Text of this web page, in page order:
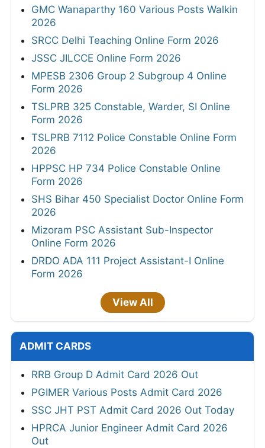
GMC Wanaparthy 160 Various Posts Walkin
2026
SRCC Delhi Teaching Online Form 2026
JSSC JILCCE Online Form 2026
MPESB 2306 Group 2 Subgroup 4 Online
Form 2026
TSLPRB 325 Constable, Warder, SI Online
Form 2026
TSLPRB 7112 Police Constable Online Form
2026
HPPSC HP 734 Police Constable Online
Form 2026
SHS Bihar 450 Specialist Doctor Online Form
2026
Mizoram PSC Assistant Sub-Inspector
Online Form 2026
DRDO ADA 111 Project Assistant-I Online
Form 2026
View All
ADMIT CARDS
RRB Group D Admit Card 2026 Out
PGIMER Various Posts Admit Card 2026
SSC JHT PST Admit Card 2026 Out Today
HPRCA Junior Engineer Admit Card 2026
Out